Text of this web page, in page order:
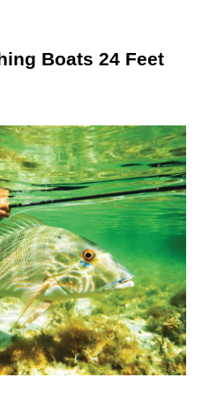
Boats 24 Feet